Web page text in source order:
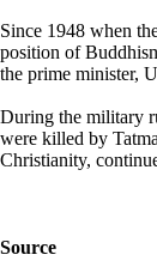
Since 1948 when
position of
the prime minister,
During the military
were killed by
Christianity,
Source